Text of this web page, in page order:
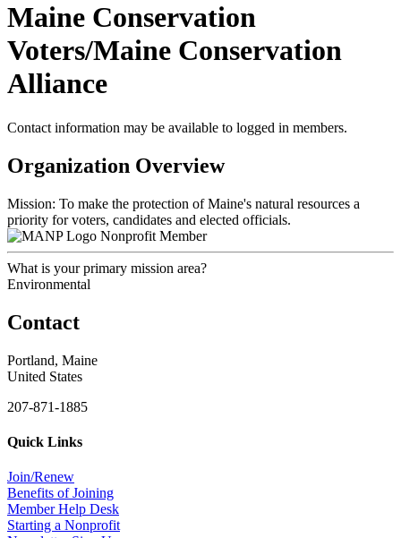
Maine Conservation
Voters/Maine Conservation
Alliance
Contact information may be available to logged in members.
Organization Overview
Mission: To make the protection of Maine's natural resources a
priority for voters, candidates and elected officials.
Nonprofit Member
What is your primary mission area?
Environmental
Contact
Portland, Maine
United States
207-871-1885
Quick Links
Join/Renew
Benefits of Joining
Member Help Desk
Starting a Nonprofit